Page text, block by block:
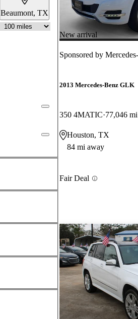
Beaumont, TX
New arrival
Sponsored by
2013 Mercedes-Benz GLK
350 4MATIC 77,046 mi
Houston, TX
84 mi away
Fair Deal